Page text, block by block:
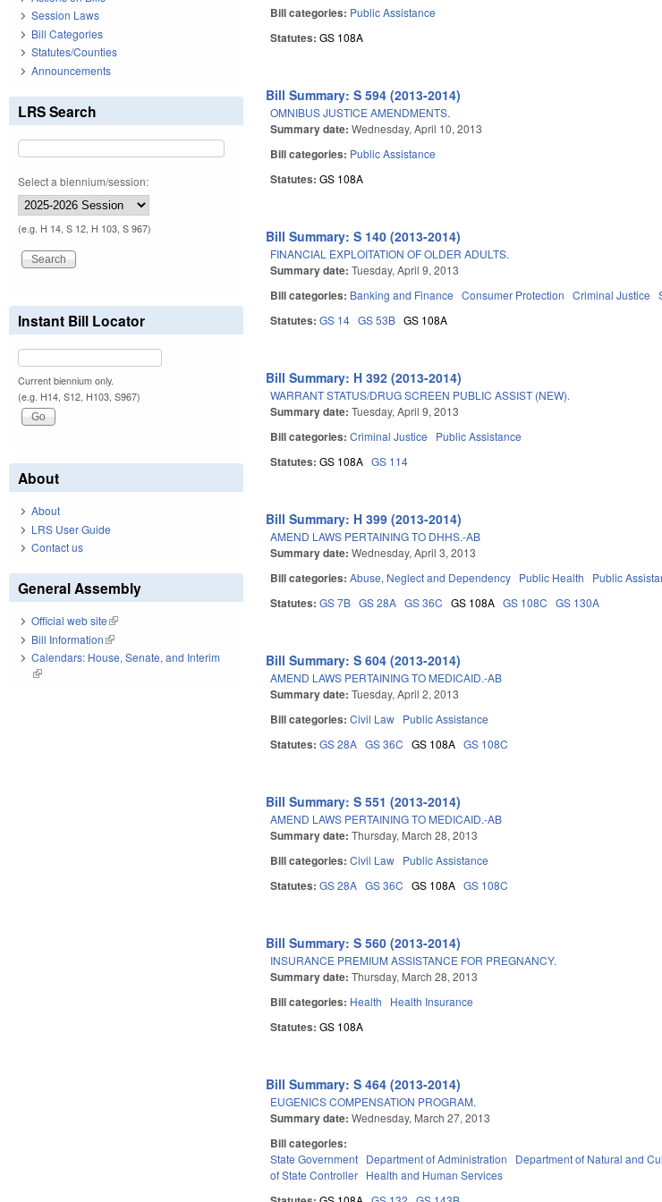
Bill categories: Public Assistance
Statutes:GS 108A
Bill Summary: S 594 (2013-2014)
OMNIBUS JUSTICE AMENDMENTS.
Summary date:Wednesday, April 10, 2013
Bill categories: Public Assistance
Statutes:GS 108A
Bill Summary: S 140 (2013-2014)
FINANCIAL EXPLOITATION OF OLDER ADULTS.
Summary date:Tuesday, April 9, 2013
Bill categories: Banking and Finance Consumer Protection Criminal Justice
Statutes:GS 14 GS 53B GS 108A
Bill Summary: H 392 (2013-2014)
WARRANT STATUS/DRUG SCREEN PUBLIC ASSIST (NEW).
Summary date:Tuesday, April 9, 2013
Bill categories:Criminal Justice Public Assistance
Statutes:GS 108A GS 114
Bill Summary: H 399 (2013-2014)
AMEND LAWS PERTAINING TO DHHS.-AB
Summary date:Wednesday, April 3, 2013
Bill categories:Abuse, Neglect and Dependency Public Health Public
Statutes:GS 7B GS 28A GS 36C GS 108A GS 108C GS 130A
Bill Summary: S 604 (2013-2014)
AMEND LAWS PERTAINING TO MEDICAID.-AB
Summary date:Tuesday, April 2, 2013
Bill categories:Civil Law Public Assistance
Statutes:GS 28A GS 36C GS 108A GS 108C
Bill Summary: S 551 (2013-2014)
AMEND LAWS PERTAINING TO MEDICAID.-AB
Summary date:Thursday, March 28, 2013
Bill categories:Civil Law Public Assistance
Statutes:GS 28A GS 36C GS 108A GS 108C
Bill Summary: S 560 (2013-2014)
INSURANCE PREMIUM ASSISTANCE FOR PREGNANCY.
Summary date:Thursday, March 28, 2013
Bill categories: Health Health Insurance
Statutes:GS 108A
Bill Summary: S 464 (2013-2014)
EUGENICS COMPENSATION PROGRAM.
Summary date:Wednesday, March 27, 2013
Bill categories:
State Government Department of Administration Department of Natural and
of State Controller Health and Human Services
Session Laws
Bill Categories
Statutes/Counties
Announcements
LRS Search
Select a biennium/session:
(e.g. H 14, S 12, H 103, S 967)
Instant Bill Locator
Current biennium only.
(e.g. H14, S12, H103, S967)
About
About
LRS User Guide
Contact us
General Assembly
Official web site(link is external)
Bill Information(link is external)
Calendars: House, Senate, and Interim
(link is external)